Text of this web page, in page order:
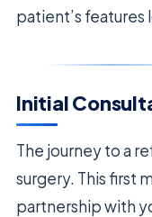
patient’s features
Initial
The journey to a
surgery. This first
partnership with